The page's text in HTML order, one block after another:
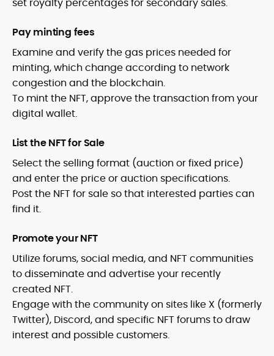
Pay minting fees
Examine and verify the gas prices needed for
minting, which change according to network
congestion and the blockchain.
To mint the NFT, approve the transaction from your
digital wallet.
List the NFT for Sale
Select the selling format (auction or fixed price)
and enter the price or auction specifications.
Post the NFT for sale so that interested parties can
find it.
Promote your NFT
Utilize forums, social media, and NFT communities
to disseminate and advertise your recently
created NFT.
Engage with the community on sites like X (formerly
Twitter), Discord, and specific NFT forums to draw
interest and possible customers.